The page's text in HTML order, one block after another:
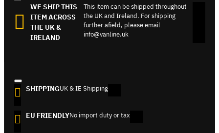
WE SHIP THIS
ITEM ACROSS
THE UK &
IRELAND
This item can be shipped throughout
the UK and Ireland. For shipping
further afield, please email
info@vanline.uk
SHIPPINGUK & IE Shipping
EU FRIENDLYNo import duty or tax